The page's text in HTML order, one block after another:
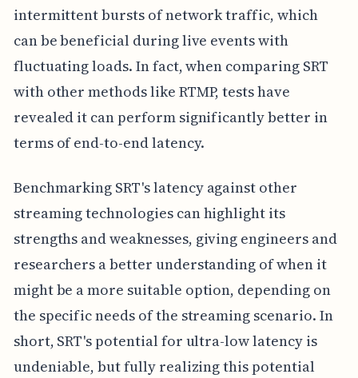
intermittent bursts of network traffic, which
can be beneficial during live events with
fluctuating loads. In fact, when comparing SRT
with other methods like RTMP, tests have
revealed it can perform significantly better in
terms of end-to-end latency.
Benchmarking SRT's latency against other
streaming technologies can highlight its
strengths and weaknesses, giving engineers and
researchers a better understanding of when it
might be a more suitable option, depending on
the specific needs of the streaming scenario. In
short, SRT's potential for ultra-low latency is
undeniable, but fully realizing this potential